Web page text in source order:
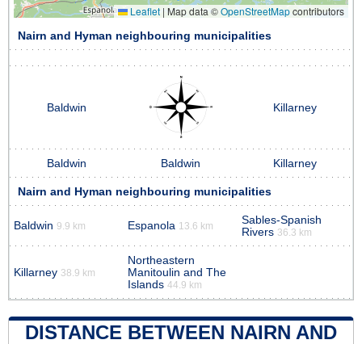
Leaflet | Map data ©OpenStreetMapcontributors
Nairn and Hyman neighbouring municipalities
Baldwin Killarney
Baldwin Baldwin Killarney
Nairn and Hyman neighbouring municipalities
Baldwin 9.9 km Espanola 13.6 km
Sables-Spanish
Rivers 36.3 km
Killarney 38.9 km
Northeastern
Manitoulin and The
Islands 44.9 km
DISTANCE BETWEEN NAIRN AND